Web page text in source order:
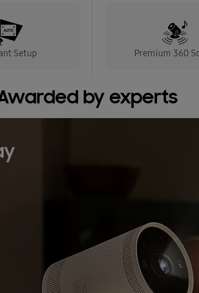
Setup Premium 360
by experts